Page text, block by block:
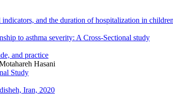
and the duration of hospitalization in
to asthma severity: A Cross-Sectional study
and practice
Hasani
Study
Iran, 2020